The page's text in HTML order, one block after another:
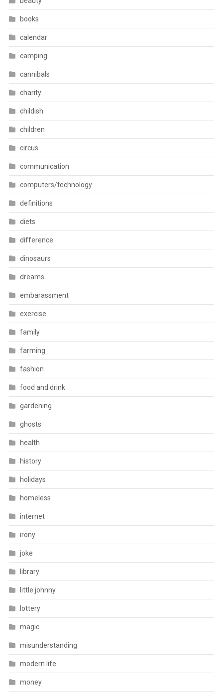
books
calendar
camping
cannibals
charity
childish
children
circus
communication
computers/technology
definitions
diets
difference
dinosaurs
dreams
embarassment
exercise
family
farming
fashion
food and drink
gardening
ghosts
health
history
holidays
homeless
internet
irony
joke
library
little johnny
lottery
magic
misunderstanding
modern life
money